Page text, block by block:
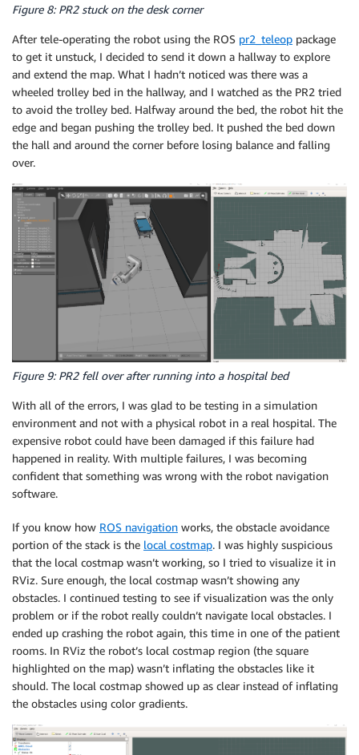
Figure 8: PR2 stuck on the desk corner
After tele-operating the robot using the ROS pr2_teleop package
to get it unstuck, I decided to send it down a hallway to explore
and extend the map. What I hadn’t noticed was there was a
wheeled trolley bed in the hallway, and I watched as the PR2 tried
to avoid the trolley bed. Halfway around the bed, the robot hit the
edge and began pushing the trolley bed. It pushed the bed down
the hall and around the corner before losing balance and falling
over.
Figure 9: PR2 fell over after running into a hospital bed
With all of the errors, I was glad to be testing in a simulation
environment and not with a physical robot in a real hospital. The
expensive robot could have been damaged if this failure had
happened in reality. With multiple failures, I was becoming
confident that something was wrong with the robot navigation
software.
If you know how ROS navigation works, the obstacle avoidance
portion of the stack is the local costmap. I was highly suspicious
that the local costmap wasn’t working, so I tried to visualize it in
RViz. Sure enough, the local costmap wasn’t showing any
obstacles. I continued testing to see if visualization was the only
problem or if the robot really couldn’t navigate local obstacles. I
ended up crashing the robot again, this time in one of the patient
rooms. In RViz the robot’s local costmap region (the square
highlighted on the map) wasn’t inflating the obstacles like it
should. The local costmap showed up as clear instead of inflating
the obstacles using color gradients.